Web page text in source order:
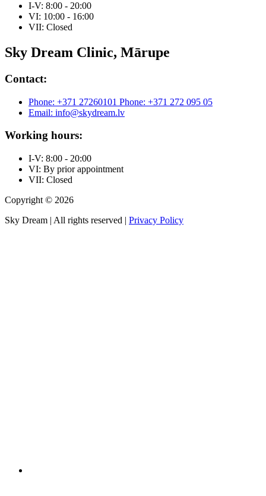
I-V: 8:00 - 20:00
VI: 10:00 - 16:00
VII: Closed
Sky Dream Clinic, Mārupe
Contact:
Phone: +371 27260101 Phone: +371 272 095 05
Email: info@skydream.lv
Working hours:
I-V: 8:00 - 20:00
VI: By prior appointment
VII: Closed
Copyright © 2026
Sky Dream | All rights reserved | Privacy Policy